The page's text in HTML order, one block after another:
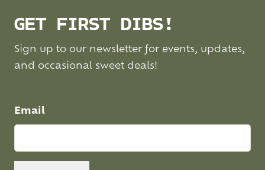
GET FIRST DIBS!
Sign up to our newsletter for events, updates,
and occasional sweet deals!
Email